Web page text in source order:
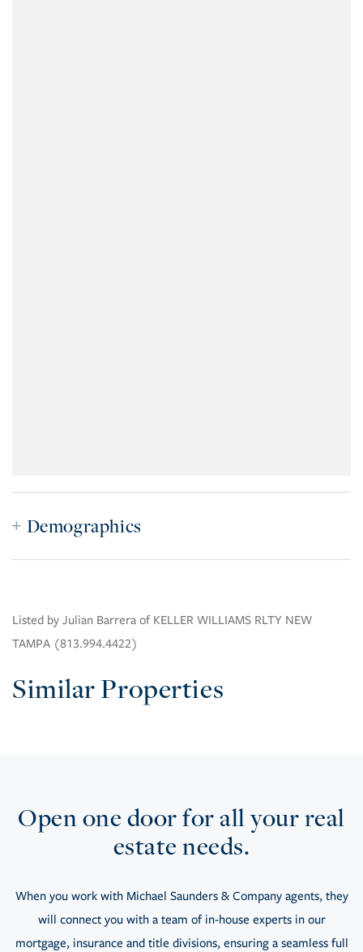
Demographics
Listed by Julian Barrera of KELLER WILLIAMS RLTY NEW
TAMPA (813.994.4422)
Similar Properties
Open one door for all your real
estate needs.
When you work with Michael Saunders & Company agents, they
will connect you with a team of in-house experts in our
mortgage, insurance and title divisions, ensuring a seamless full